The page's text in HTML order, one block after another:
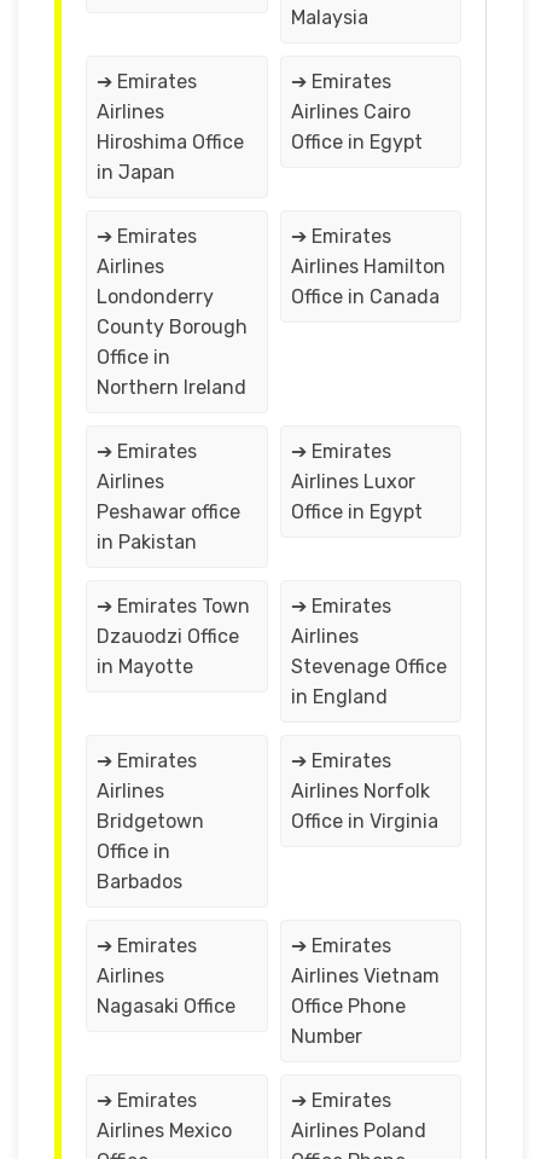
Malaysia
➔ Emirates
Airlines
Hiroshima Office
in Japan
➔ Emirates
Airlines Cairo
Office in Egypt
➔ Emirates
Airlines
Londonderry
County Borough
Office in
Northern Ireland
➔ Emirates
Airlines Hamilton
Office in Canada
➔ Emirates
Airlines
Peshawar office
in Pakistan
➔ Emirates
Airlines Luxor
Office in Egypt
➔ Emirates Town
Dzauodzi Office
in Mayotte
➔ Emirates
Airlines
Stevenage Office
in England
➔ Emirates
Airlines
Bridgetown
Office in
Barbados
➔ Emirates
Airlines Norfolk
Office in Virginia
➔ Emirates
Airlines
Nagasaki Office
➔ Emirates
Airlines Vietnam
Office Phone
Number
➔ Emirates
Airlines Mexico
➔ Emirates
Airlines Poland